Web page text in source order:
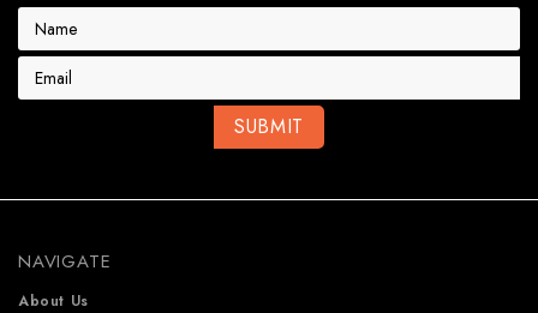
E
a
s
s
NAVIGATE
About Us